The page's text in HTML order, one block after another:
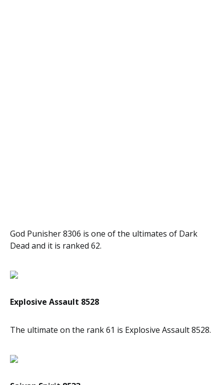
God Punisher 8306 is one of the ultimates of Dark
Dead and it is ranked 62.
Explosive Assault 8528
The ultimate on the rank 61 is Explosive Assault 8528.